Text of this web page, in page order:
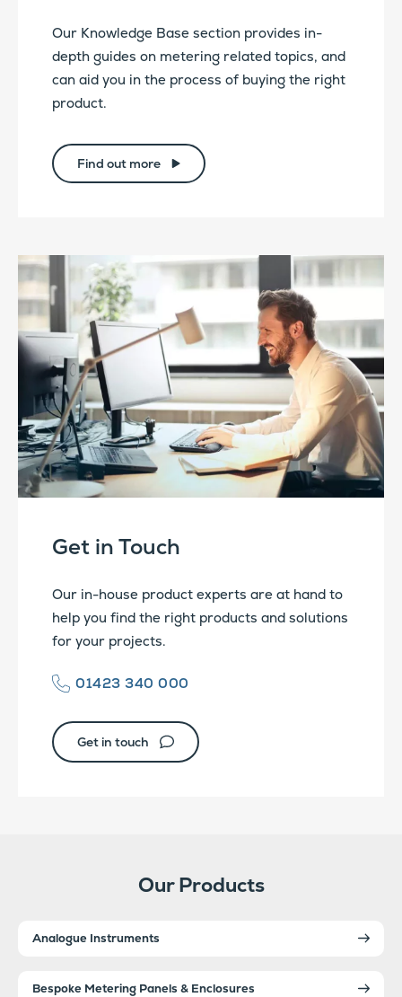
Our Knowledge Base section provides in-
depth guides on metering related topics, and
can aid you in the process of buying the right
product.
Find out more
Get in Touch
Our in-house product experts are at hand to
help you find the right products and solutions
for your projects.
01423 340 000
Get in touch
Our Products
Analogue Instruments
Bespoke Metering Panels & Enclosures